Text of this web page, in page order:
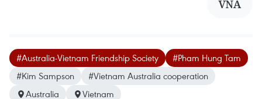
VNA
#Australia-Vietnam Friendship Society
#Pham Hung Tam
#Kim Sampson
#Vietnam Australia cooperation
Australia
Vietnam